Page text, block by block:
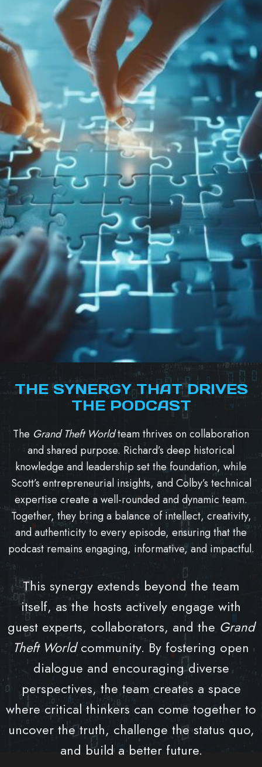
THE SYNERGY THAT DRIVES
THE PODCAST
The Grand Theft Worldteam thrives on collaboration
and shared purpose. Richard’s deep historical
knowledge and leadership set the foundation, while
Scott’s entrepreneurial insights, and Colby’s technical
expertise create a well-rounded and dynamic team.
Together, they bring a balance of intellect, creativity,
and authenticity to every episode, ensuring that the
podcast remains engaging, informative, and impactful.
This synergy extends beyond the team
itself, as the hosts actively engage with
guest experts, collaborators, and the Grand
Theft Worldcommunity. By fostering open
dialogue and encouraging diverse
perspectives, the team creates a space
where critical thinkers can come together to
uncover the truth, challenge the status quo,
and build a better future.